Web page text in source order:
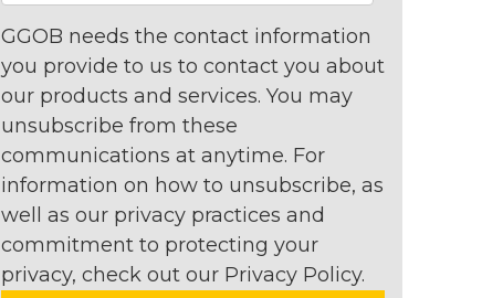
GGOB needs the contact information
you provide to us to contact you about
our products and services. You may
unsubscribe from these
communications at anytime. For
information on how to unsubscribe, as
well as our privacy practices and
commitment to protecting your
privacy, check out our Privacy Policy.